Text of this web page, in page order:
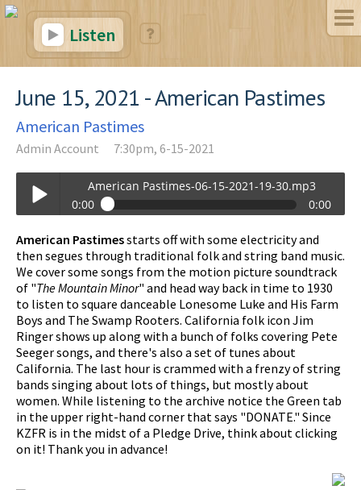
Listen
June 15, 2021 - American Pastimes
American Pastimes
Admin Account 7:30pm, 6-15-2021
Play /
pause
American Pastimes-06-15-2021-19-30.mp3
0:00
0:00
American Pastimes-06-15-2021-19-30.mp3
American Pastimesstarts off with some electricity and
then segues through traditional folk and string band music.
We cover some songs from the motion picture soundtrack
of "The Mountain Minor" and head way back in time to 1930
to listen to square danceable Lonesome Luke and His Farm
Boys and The Swamp Rooters. California folk icon Jim
Ringer shows up along with a bunch of folks covering Pete
Seeger songs, and there's also a set of tunes about
California. The last hour is crammed with a frenzy of string
bands singing about lots of things, but mostly about
women. While listening to the archive notice the Green tab
in the upper right-hand corner that says "DONATE." Since
KZFR is in the midst of a Pledge Drive, think about clicking
on it! Thank you in advance!